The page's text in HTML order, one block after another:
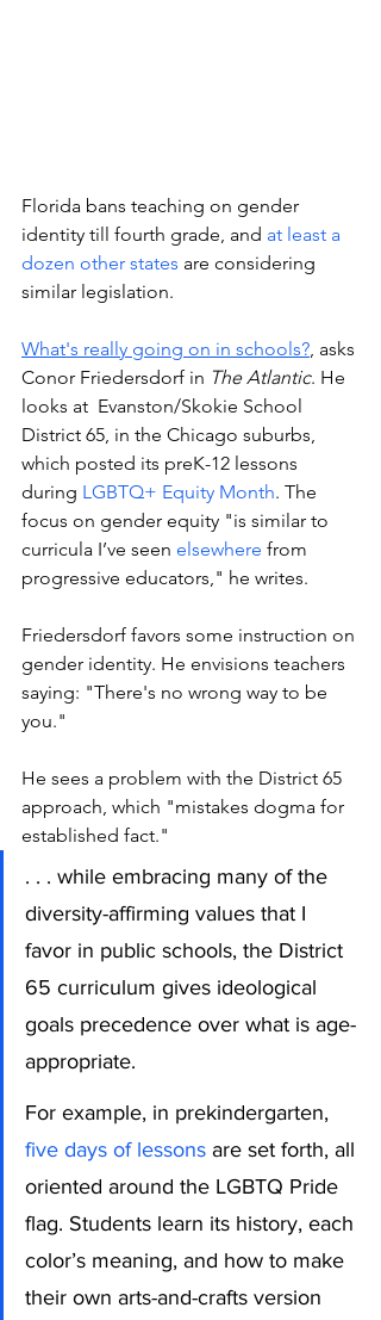
Florida bans teaching on gender
identity till fourth grade, and at least a
dozen other states are considering
similar legislation.
What's really going on in schools?, asks
Conor Friedersdorf in The Atlantic. He
looks at  Evanston/Skokie School
District 65, in the Chicago suburbs,
which posted its preK-12 lessons
during LGBTQ+ Equity Month. The
focus on gender equity "is similar to
curricula I’ve seen elsewhere from
progressive educators," he writes.
Friedersdorf favors some instruction on
gender identity. He envisions teachers
saying: "There's no wrong way to be
you."
He sees a problem with the District 65
approach, which "mistakes dogma for
established fact."
. . . while embracing many of the
diversity-affirming values that I
favor in public schools, the District
65 curriculum gives ideological
goals precedence over what is age-
appropriate.
For example, in prekindergarten,
five days of lessons are set forth, all
oriented around the LGBTQ Pride
flag. Students learn its history, each
color’s meaning, and how to make
their own arts-and-crafts version